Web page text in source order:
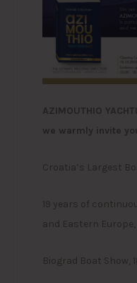
AZIMOUTHIO
we warmly invite
Croatia’s Largest
19 years of
and Eastern
Biograd Boat Show,